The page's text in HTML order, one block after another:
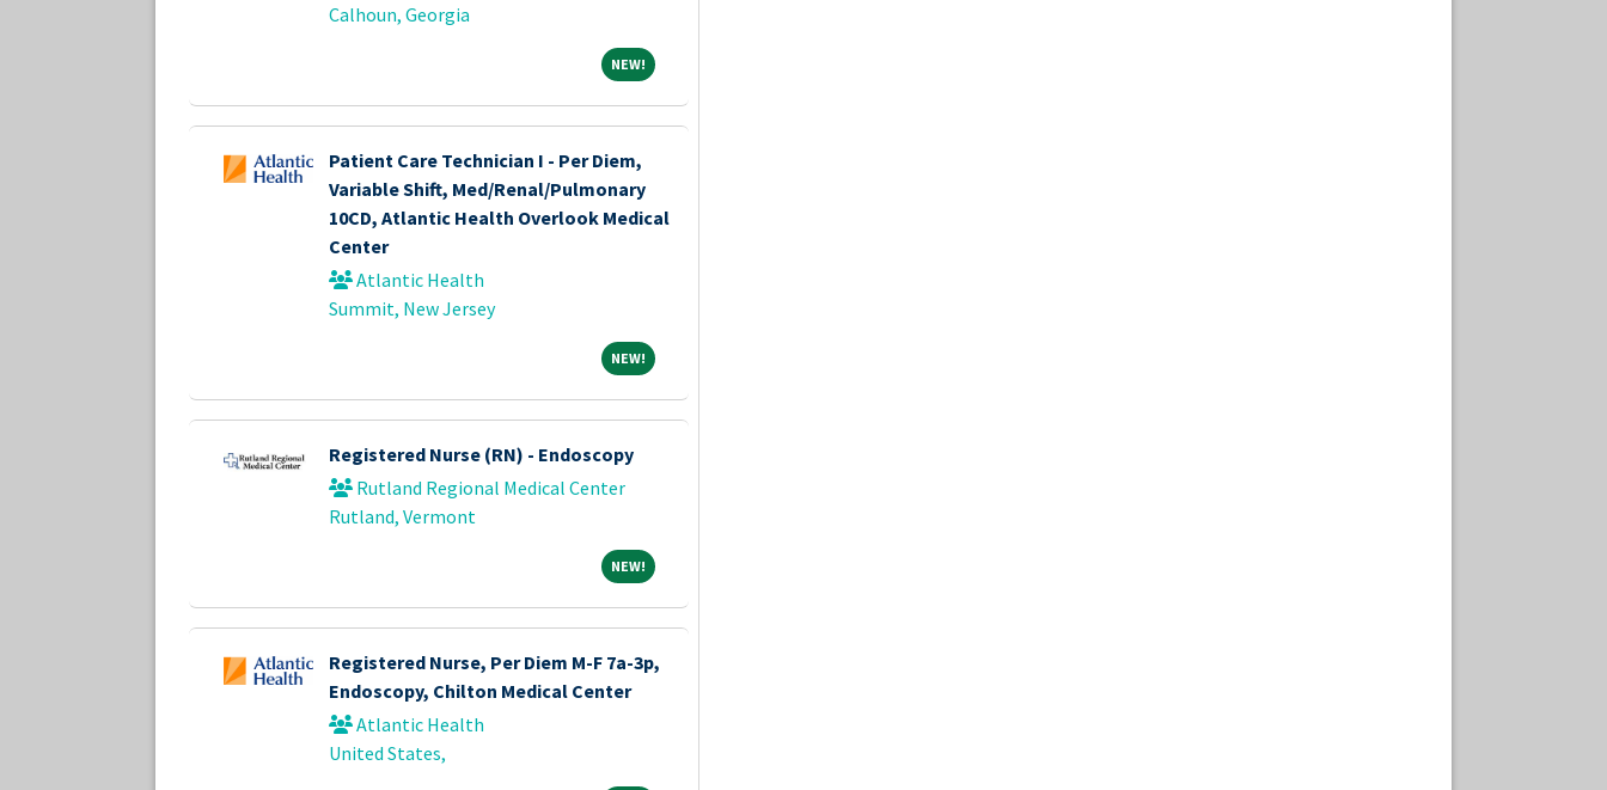
Calhoun, Georgia
NEW! NEW!
Patient Care Technician I - Per Diem,
Variable Shift, Med/Renal/Pulmonary
10CD, Atlantic Health Overlook Medical
Center
Atlantic Health
Summit, New Jersey
NEW! NEW!
Registered Nurse (RN) - Endoscopy
Rutland Regional Medical Center
Rutland, Vermont
NEW! NEW!
Registered Nurse, Per Diem M-F 7a-3p,
Endoscopy, Chilton Medical Center
Atlantic Health
United States,